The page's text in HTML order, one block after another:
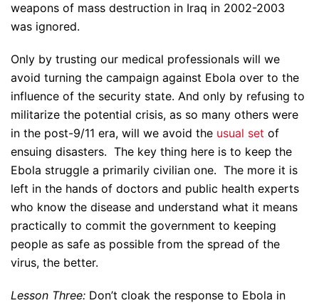
weapons of mass destruction in Iraq in 2002-2003
was ignored.
Only by trusting our medical professionals will we
avoid turning the campaign against Ebola over to the
influence of the security state. And only by refusing to
militarize the potential crisis, as so many others were
in the post-9/11 era, will we avoid the usual set of
ensuing disasters. The key thing here is to keep the
Ebola struggle a primarily civilian one. The more it is
left in the hands of doctors and public health experts
who know the disease and understand what it means
practically to commit the government to keeping
people as safe as possible from the spread of the
virus, the better.
Lesson Three: Don’t cloak the response to Ebola in